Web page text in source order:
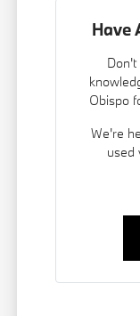
Have
Obispo
We're
used